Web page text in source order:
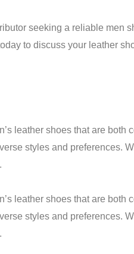
seeking a reliable men
to discuss your leather
leather shoes that are both
styles and preferences.
leather shoes that are both
styles and preferences.